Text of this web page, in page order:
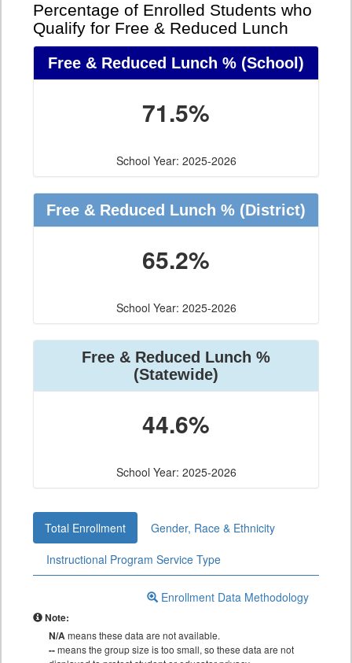
Percentage of Enrolled Students who
Qualify for Free & Reduced Lunch
Free & Reduced Lunch % (School)
71.5%
School Year: 2025-2026
Free & Reduced Lunch % (District)
65.2%
School Year: 2025-2026
Free & Reduced Lunch %
(Statewide)
44.6%
School Year: 2025-2026
Total Enrollment
Gender, Race & Ethnicity
Instructional Program Service Type
Enrollment Data Methodology
Note:
N/Ameans these data are not available.
--means the group size is too small, so these data are not